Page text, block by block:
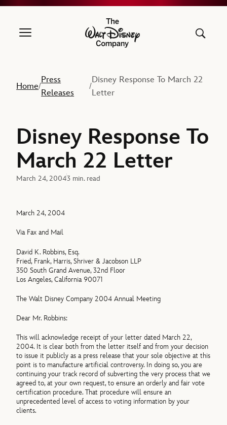
The Walt Disney Company
Home/
Press
Releases
/
Disney Response To March 22
Letter
Disney Response To
March 22 Letter
March 24, 20043 min. read
March 24, 2004
Via Fax and Mail
David K. Robbins, Esq.
Fried, Frank, Harris, Shriver & Jacobson LLP
350 South Grand Avenue, 32nd Floor
Los Angeles, California 90071
The Walt Disney Company 2004 Annual Meeting
Dear Mr. Robbins:
This will acknowledge receipt of your letter dated March 22,
2004. It is clear both from the letter itself and from your decision
to issue it publicly as a press release that your sole objective at this
point is to manufacture artificial controversy. In doing so, you are
continuing your track record of subverting the very process that we
agreed to, at your own request, to ensure an orderly and fair vote
certification procedure. That procedure will ensure an
unprecedented level of access to voting information by your
clients.